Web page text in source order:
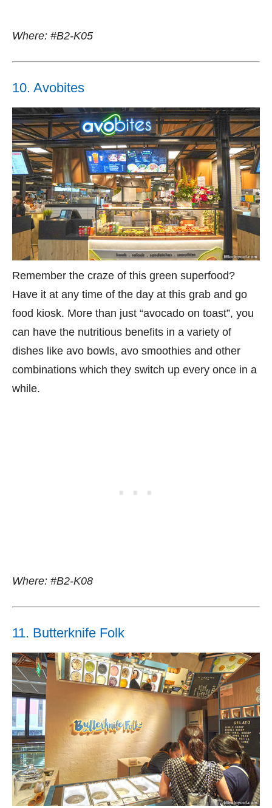
Where: #B2-K05
10. Avobites
Remember the craze of this green superfood?
Have it at any time of the day at this grab and go
food kiosk. More than just “avocado on toast”, you
can have the nutritious benefits in a variety of
dishes like avo bowls, avo smoothies and other
combinations which they switch up every once in a
while.
Where: #B2-K08
11. Butterknife Folk